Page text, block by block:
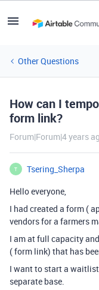
Other Questions
How can I
form link?
Forum|Forum|4 years
T
Tsering_Sherpa
Hello everyone,
I had created a form (
vendors for a farmers
I am at full capacity
( form link) that has
I want to start a
separate base.